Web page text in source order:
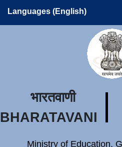
Languages (English)
भारतवाणी
BHARATAVANI
Ministry of Education,